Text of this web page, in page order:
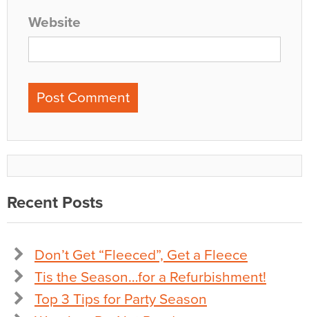
Website
Recent Posts
Don’t Get “Fleeced”, Get a Fleece
Tis the Season…for a Refurbishment!
Top 3 Tips for Party Season